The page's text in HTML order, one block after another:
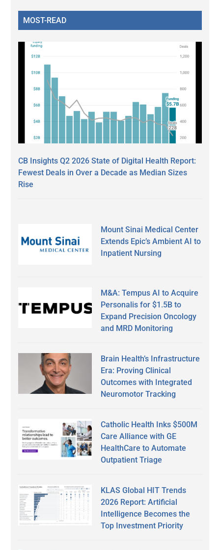
MOST-READ
CB Insights Q2 2026 State of Digital Health Report:
Fewest Deals in Over a Decade as Median Sizes
Rise
Mount Sinai Medical Center
Extends Epic’s Ambient AI to
Inpatient Nursing
M&A: Tempus AI to Acquire
Personalis for $1.5B to
Expand Precision Oncology
and MRD Monitoring
Brain Health’s Infrastructure
Era: Proving Clinical
Outcomes with Integrated
Neuromotor Tracking
Catholic Health Inks $500M
Care Alliance with GE
HealthCare to Automate
Outpatient Triage
KLAS Global HIT Trends
2026 Report: Artificial
Intelligence Becomes the
Top Investment Priority